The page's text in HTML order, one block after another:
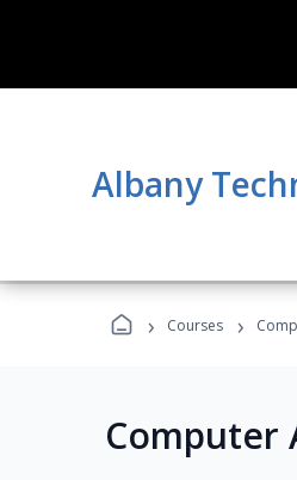
Albany
› Courses ›
Computer